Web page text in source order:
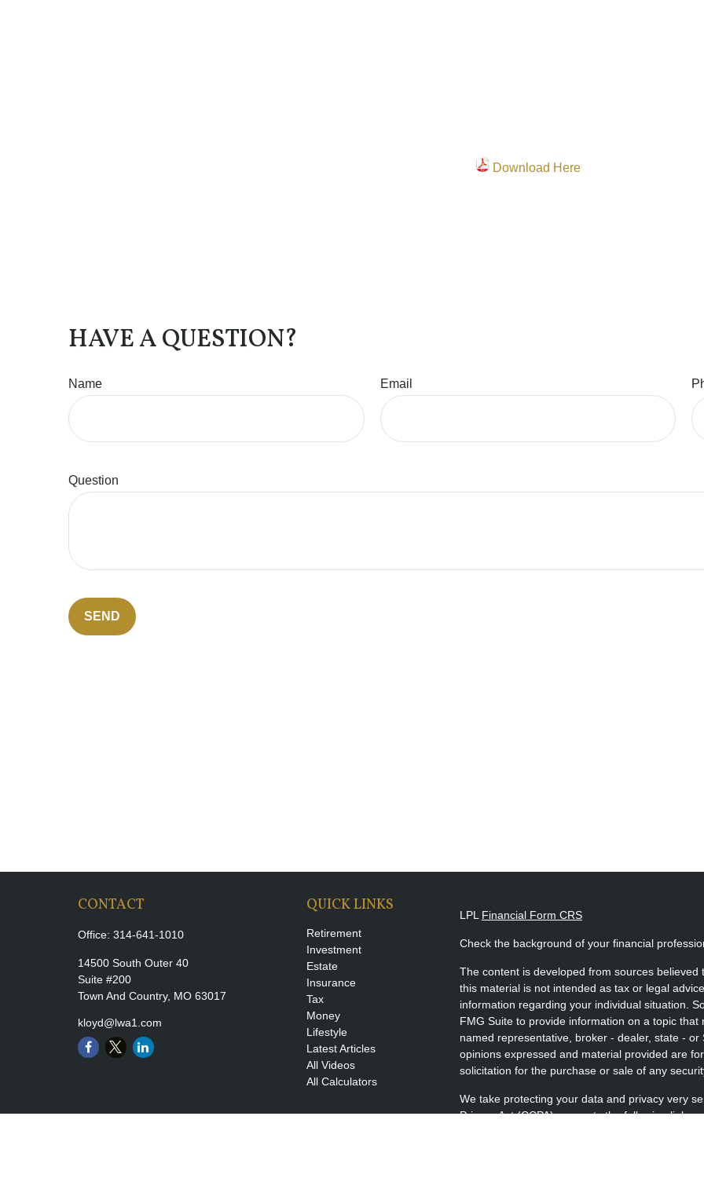
Download Here
HAVE A QUESTION?
Name Email
Question
SEND
CONTACT
Office: 314-641-1010
14500 South Outer 40
Suite #200
Town And Country, MO 63017
kloyd@lwa1.com
QUICK LINKS
Retirement
Investment
Estate
Insurance
Tax
Money
Lifestyle
Latest Articles
All Videos
All Calculators
LPL Financial Form CRS
Check the background of your financial
The content is developed from sources
this material is not intended as tax or legal
information regarding your individual situation.
FMG Suite to provide information on a topic
named representative, broker - dealer, state -
opinions expressed and material provided are
solicitation for the purchase or sale of any
We take protecting your data and privacy very
Privacy Act (CCPA)suggests the following link